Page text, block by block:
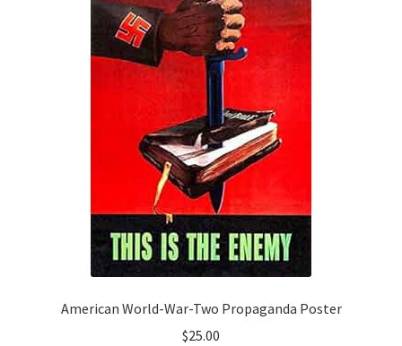
American World-War-Two Propaganda Poster
$25.00